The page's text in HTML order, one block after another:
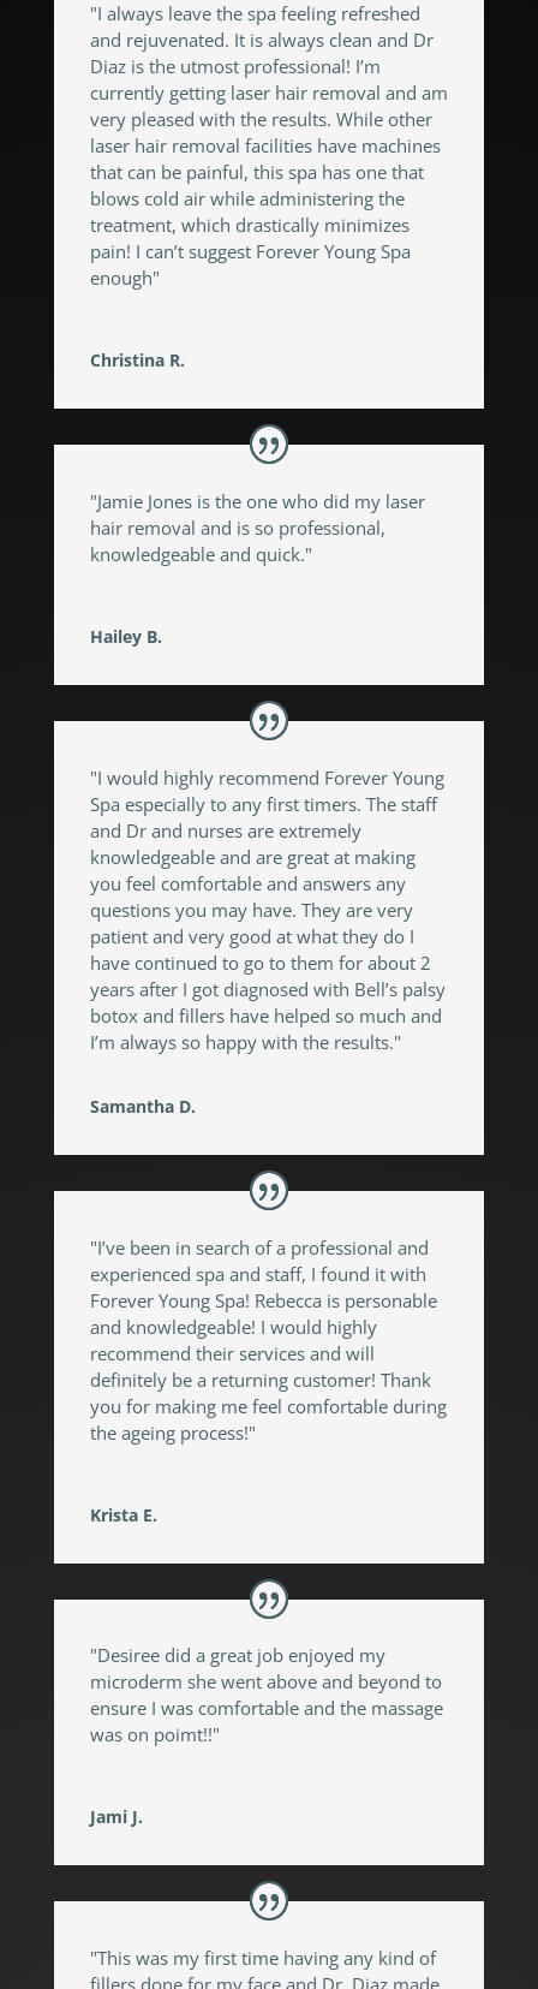
"I always leave the spa feeling refreshed
and rejuvenated. It is always clean and Dr
Diaz is the utmost professional! I’m
currently getting laser hair removal and am
very pleased with the results. While other
laser hair removal facilities have machines
that can be painful, this spa has one that
blows cold air while administering the
treatment, which drastically minimizes
pain! I can’t suggest Forever Young Spa
enough"
Christina R.
"Jamie Jones is the one who did my laser
hair removal and is so professional,
knowledgeable and quick."
Hailey B.
"I would highly recommend Forever Young
Spa especially to any first timers. The staff
and Dr and nurses are extremely
knowledgeable and are great at making
you feel comfortable and answers any
questions you may have. They are very
patient and very good at what they do I
have continued to go to them for about 2
years after I got diagnosed with Bell’s palsy
botox and fillers have helped so much and
I’m always so happy with the results."
Samantha D.
"I’ve been in search of a professional and
experienced spa and staff, I found it with
Forever Young Spa! Rebecca is personable
and knowledgeable! I would highly
recommend their services and will
definitely be a returning customer! Thank
you for making me feel comfortable during
the ageing process!"
Krista E.
"Desiree did a great job enjoyed my
microderm she went above and beyond to
ensure I was comfortable and the massage
was on poimt!!"
Jami J.
"This was my first time having any kind of